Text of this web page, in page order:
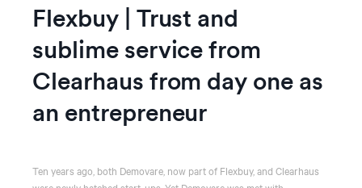
Flexbuy | Trust and
sublime service from
Clearhaus from day one as
an entrepreneur
Ten years ago, both Demovare, now part of Flexbuy, and Clearhaus